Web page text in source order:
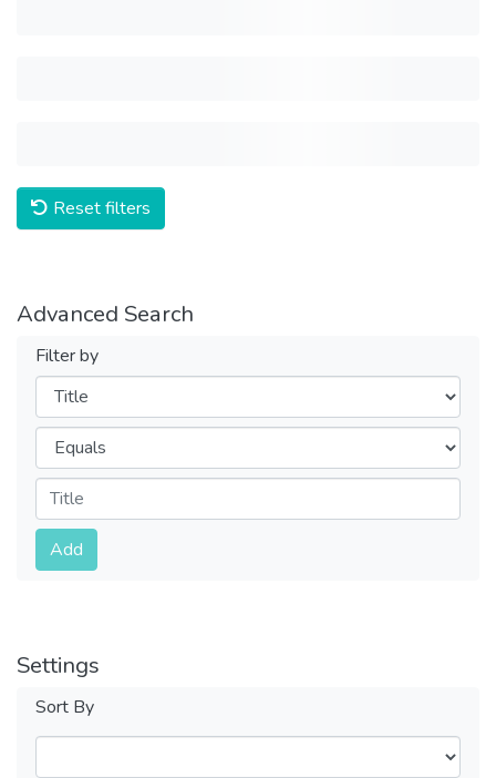
Reset filters
Advanced Search
Filter by
Filters
Operators
Submit
Add
Settings
Sort By